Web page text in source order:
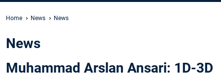
Home News News
News
Muhammad Arslan Ansari: 1D-3D